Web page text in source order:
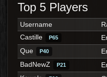
Top 5 Players
Username
Castille
P65
Que
P40
BadNewZ
P21